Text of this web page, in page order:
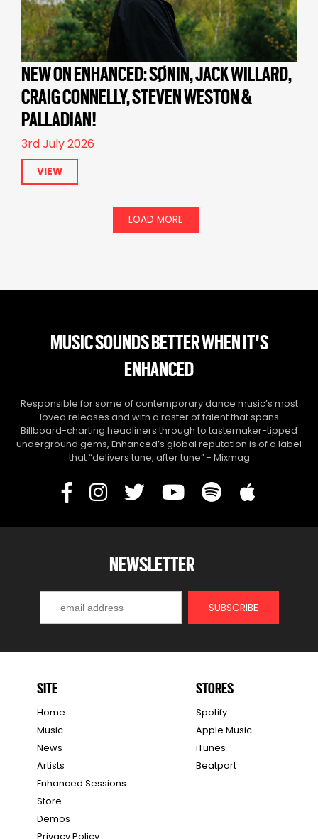
NEW ON ENHANCED: SØNIN, JACK WILLARD,
CRAIG CONNELLY, STEVEN WESTON &
PALLADIAN!
3rd July 2026
VIEW
LOAD MORE
MUSIC SOUNDS BETTER WHEN IT'S
ENHANCED
Responsible for some of contemporary dance music’s most
loved releases and with a roster of talent that spans
Billboard-charting headliners through to tastemaker-tipped
underground gems, Enhanced’s global reputation is of a label
that “delivers tune, after tune” - Mixmag
NEWSLETTER
SITE
Home
Music
News
Artists
Enhanced Sessions
Store
Demos
STORES
Spotify
Apple Music
iTunes
Beatport